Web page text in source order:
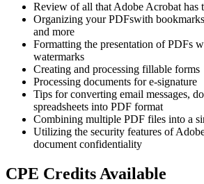
Review of all that Adobe Acrobat has
Organizing your PDFswith
and more
Formatting the presentation of PDFs
watermarks
Creating and processing fillable forms
Processing documents for e-signature
Tips for converting email messages,
spreadsheets into PDF format
Combining multiple PDF files into a
Utilizing the security features of
document confidentiality
CPE Credits Available